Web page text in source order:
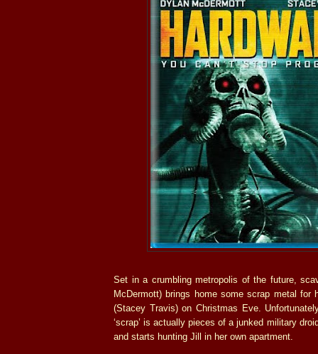
Set in a crumbling metropolis of the future,
McDermott) brings home some scrap metal for
(Stacey Travis) on Christmas Eve.
‘scrap’ is actually pieces of a junked military
and starts hunting Jill in her own apartment.